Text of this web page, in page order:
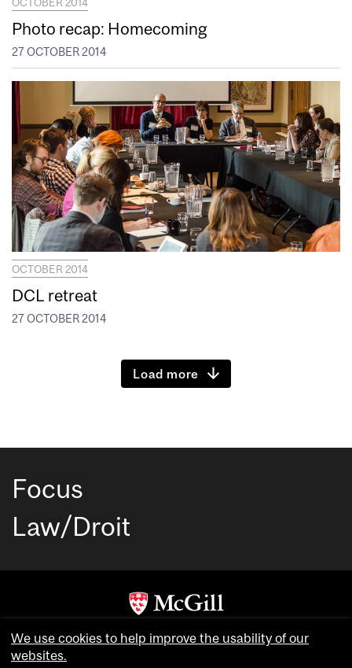
Photo recap: Homecoming
27 OCTOBER 2014
OCTOBER 2014
DCL retreat
27 OCTOBER 2014
Load more
Focus
Law/Droit
Copyright © McGill University. All rights reserved.
We use cookies to help improve the usability of our
websites.